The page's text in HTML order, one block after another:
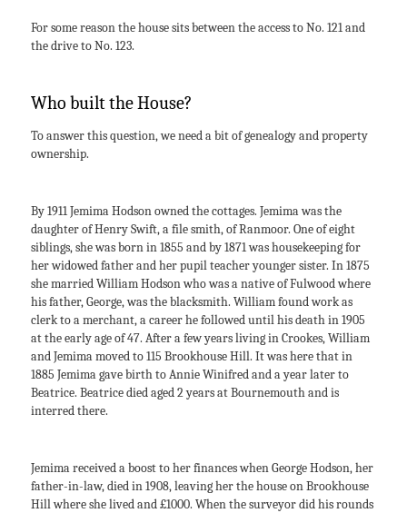
For some reason the house sits between the access to No. 121 and
the drive to No. 123.
Who built the House?
To answer this question, we need a bit of genealogy and property
ownership.
By 1911 Jemima Hodson owned the cottages. Jemima was the
daughter of Henry Swift, a file smith, of Ranmoor. One of eight
siblings, she was born in 1855 and by 1871 was housekeeping for
her widowed father and her pupil teacher younger sister. In 1875
she married William Hodson who was a native of Fulwood where
his father, George, was the blacksmith. William found work as
clerk to a merchant, a career he followed until his death in 1905
at the early age of 47. After a few years living in Crookes, William
and Jemima moved to 115 Brookhouse Hill. It was here that in
1885 Jemima gave birth to Annie Winifred and a year later to
Beatrice. Beatrice died aged 2 years at Bournemouth and is
interred there.
Jemima received a boost to her finances when George Hodson, her
father-in-law, died in 1908, leaving her the house on Brookhouse
Hill where she lived and £1000. When the surveyor did his rounds